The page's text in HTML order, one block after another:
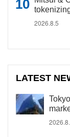
2026.8.5
LATEST